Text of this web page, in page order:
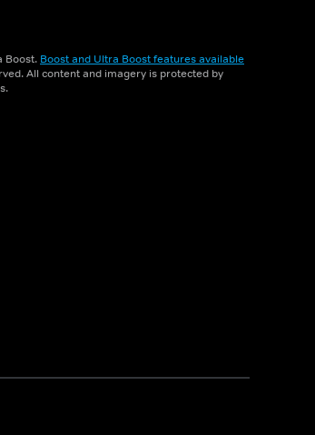
Boost. Boost and Ultra Boost features available
All content and imagery is protected by